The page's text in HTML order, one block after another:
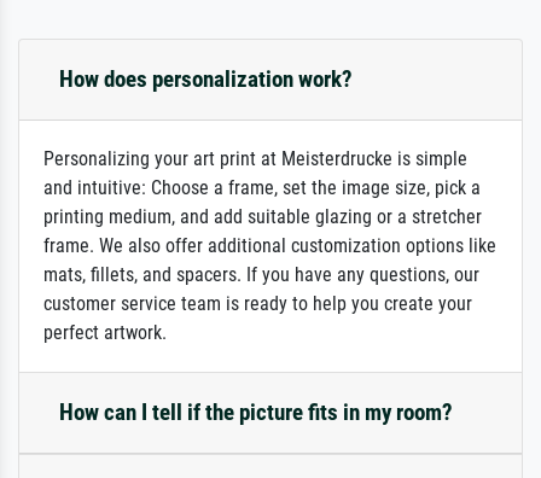
How does personalization work?
Personalizing your art print at Meisterdrucke is simple
and intuitive: Choose a frame, set the image size, pick a
printing medium, and add suitable glazing or a stretcher
frame. We also offer additional customization options like
mats, fillets, and spacers. If you have any questions, our
customer service team is ready to help you create your
perfect artwork.
How can I tell if the picture fits in my room?